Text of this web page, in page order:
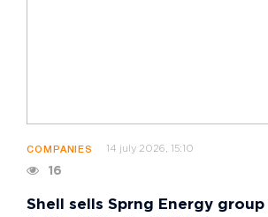
COMPANIES 14 july 2026, 15:10
16
Shell sells Sprng Energy